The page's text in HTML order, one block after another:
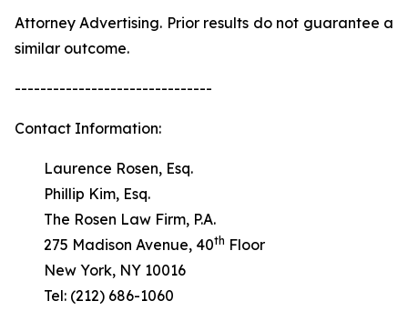
Attorney Advertising. Prior results do not guarantee a
similar outcome.
-------------------------------
Contact Information:
Laurence Rosen, Esq.
Phillip Kim, Esq.
The Rosen Law Firm, P.A.
275 Madison Avenue, 40th Floor
New York, NY 10016
Tel: (212) 686-1060